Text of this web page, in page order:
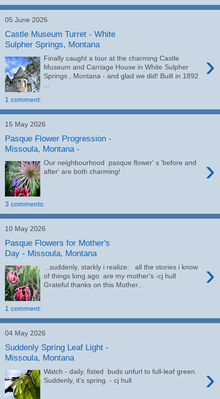
05 June 2026
Castle Museum Turret - White
Sulpher Springs, Montana
›
Finally caught a tour at the charming Castle
Museum and Carriage House in White Sulpher
Springs , Montana - and glad we did! Built in 1892
...
1 comment:
15 May 2026
Pasque Flower Progression -
Missoula, Montana -
›
Our neighbourhood pasque flower' s 'before and
after' are both charming!
3 comments:
10 May 2026
Pasque Flowers for Mother's
Day - Missoula, Montana
›
...suddenly, starkly i realize: all the stories i know
of things long ago are my mother's -cj hull
Grateful thanks on this Mother...
1 comment:
04 May 2026
Suddenly Spring Leaf Light -
Missoula, Montana
›
Watch - daily, fisted buds unfurl to full-leaf green.
Suddenly, it's spring. - cj hull